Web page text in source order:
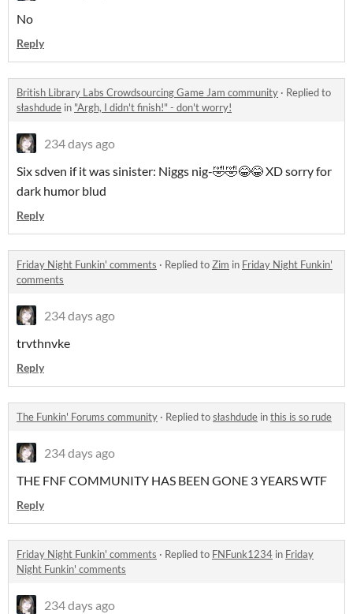
No
Reply
British Library Labs Crowdsourcing Game Jam community · Replied to
słashdude in "Argh, I didn't finish!" - don't worry!
234 days ago
Six sdven if it was sinister: Niggs nig-🤣🤣😂😂 XD sorry for
dark humor blud
Reply
Friday Night Funkin' comments · Replied toZim in Friday Night Funkin'
comments
234 days ago
trvthnvke
Reply
The Funkin' Forums community · Replied tosłashdude inthis is so rude
234 days ago
THE FNF COMMUNITY HAS BEEN GONE 3 YEARS WTF
Reply
Friday Night Funkin' comments · Replied to FNFunk1234 in Friday
Night Funkin' comments
234 days ago